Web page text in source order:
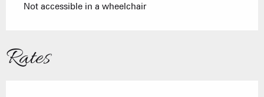
Not accessible in a wheelchair
Rates